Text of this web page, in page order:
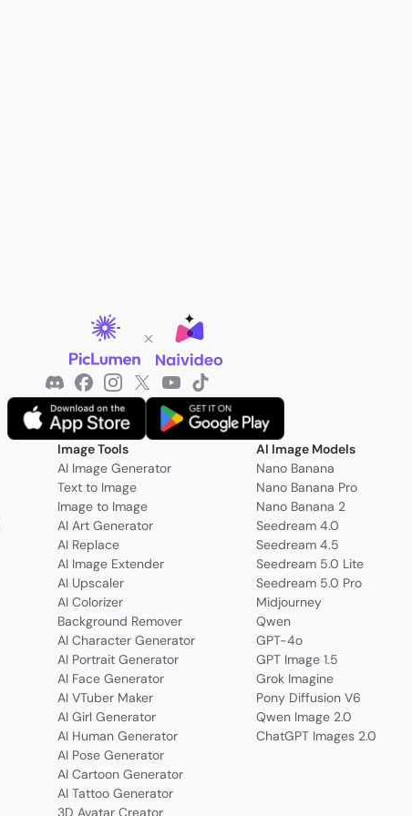
Image Tools
AI Image Generator
Text to Image
Image to Image
AI Art Generator
AI Replace
AI Image Extender
AI Upscaler
AI Colorizer
Background Remover
AI Character Generator
AI Portrait Generator
AI Face Generator
AI VTuber Maker
AI Girl Generator
AI Human Generator
AI Pose Generator
AI Cartoon Generator
AI Tattoo Generator
3D Avatar Creator
AI Image Models
Nano Banana
Nano Banana Pro
Nano Banana 2
Seedream 4.0
Seedream 4.5
Seedream 5.0 Lite
Seedream 5.0 Pro
Midjourney
Qwen
GPT-4o
GPT Image 1.5
Grok Imagine
Pony Diffusion V6
Qwen Image 2.0
ChatGPT Images 2.0